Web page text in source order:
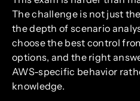
The challenge is not just
the depth of scenario
choose the best control
options, and the right
AWS-specific behavior
knowledge.